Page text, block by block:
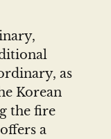
as
Korean
the fire
a